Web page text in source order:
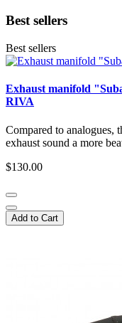
Best sellers
Best sellers
Exhaust manifold
RIVA
Compared to analogues,
exhaust sound a more
$130.00
Add to Cart